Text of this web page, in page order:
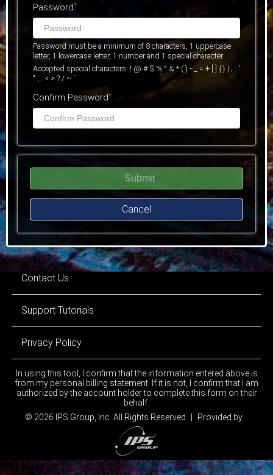
Password*
Password must be a minimum of 8 characters, 1 uppercase
letter, 1 lowercase letter, 1 number and 1 special character.
Accepted special characters: ! @ # $ % ^ & * ( ) - _ = + [ ] { } | ; : '
" , . < > ? / ~ `
Confirm Password*
Cancel
Contact Us
Support Tutorials
Privacy Policy
In using this tool, I confirm that the information entered above is
from my personal billing statement. If it is not, I confirm that I am
authorized by the account holder to complete this form on their
behalf.
© 2026 IPS Group, Inc. All Rights Reserved Provided by